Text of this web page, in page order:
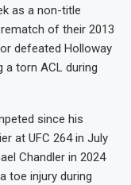
as a non-title
of their 2013
defeated Holloway
torn ACL during
since his
at UFC 264 in July
Chandler in 2024
toe injury during